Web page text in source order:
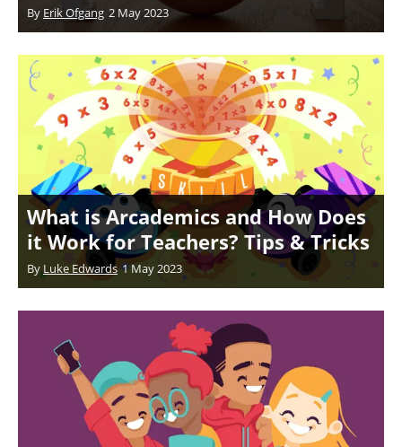
By Erik Ofgang 2 May 2023
What is Arcademics and How Does
it Work for Teachers? Tips & Tricks
By Luke Edwards 1 May 2023